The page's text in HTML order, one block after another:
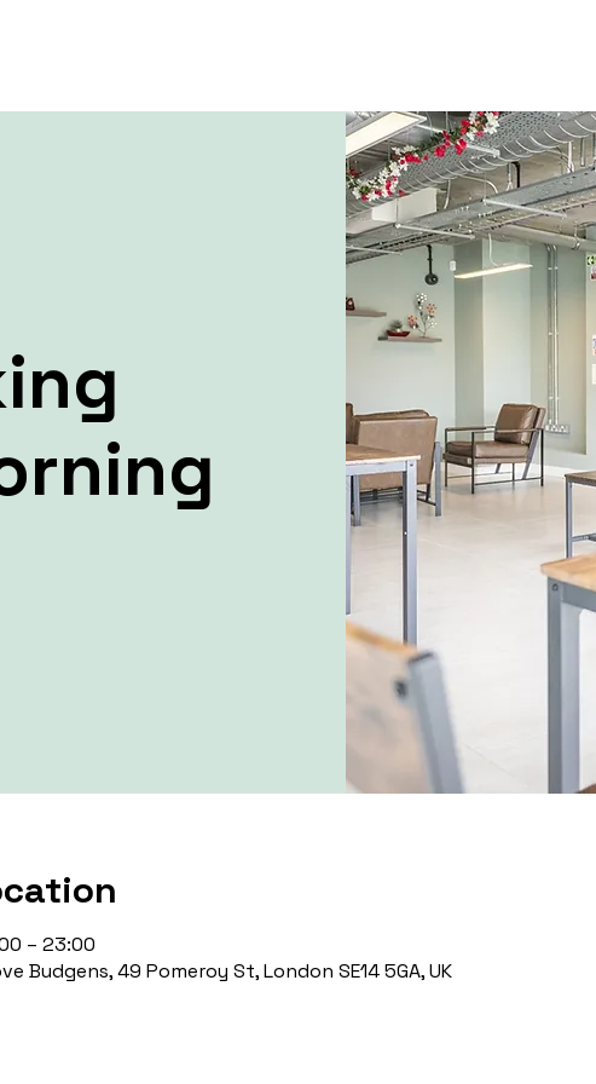
– 23:00
Budgens, 49 Pomeroy St, London SE14 5GA, UK